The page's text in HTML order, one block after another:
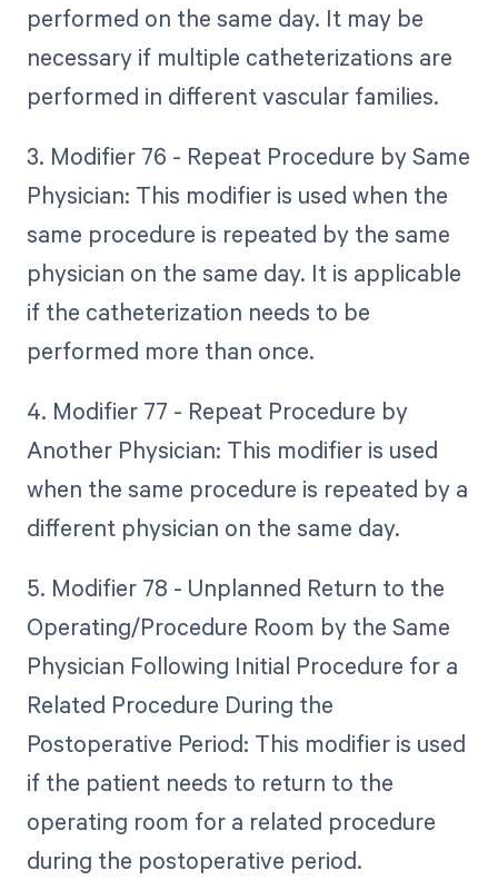
performed on the same day. It may be
necessary if multiple catheterizations are
performed in different vascular families.
3. Modifier 76 - Repeat Procedure by Same
Physician: This modifier is used when the
same procedure is repeated by the same
physician on the same day. It is applicable
if the catheterization needs to be
performed more than once.
4. Modifier 77 - Repeat Procedure by
Another Physician: This modifier is used
when the same procedure is repeated by a
different physician on the same day.
5. Modifier 78 - Unplanned Return to the
Operating/Procedure Room by the Same
Physician Following Initial Procedure for a
Related Procedure During the
Postoperative Period: This modifier is used
if the patient needs to return to the
operating room for a related procedure
during the postoperative period.